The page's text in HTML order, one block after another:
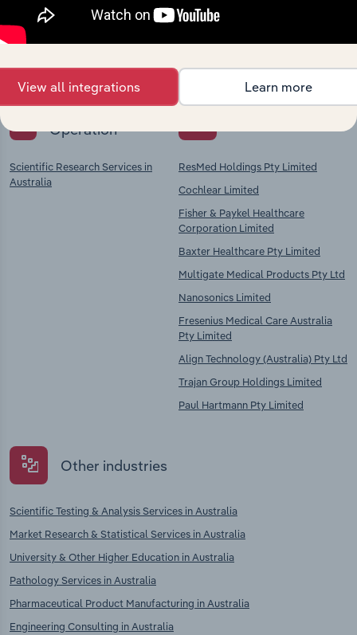
Explore industries with similar markets, supply
chains, and economic drivers to gain broader
context and insights.
Operation
Scientific Research Services in
Australia
ResMed Holdings Pty Limited
Cochlear Limited
Fisher & Paykel Healthcare
Corporation Limited
Baxter Healthcare Pty Limited
Multigate Medical Products Pty Ltd
Nanosonics Limited
Fresenius Medical Care Australia
Pty Limited
Align Technology (Australia) Pty Ltd
Trajan Group Holdings Limited
Paul Hartmann Pty Limited
Other industries
Scientific Testing & Analysis Services in Australia
Market Research & Statistical Services in Australia
University & Other Higher Education in Australia
Pathology Services in Australia
Pharmaceutical Product Manufacturing in Australia
Engineering Consulting in Australia
View all integrations Learn more